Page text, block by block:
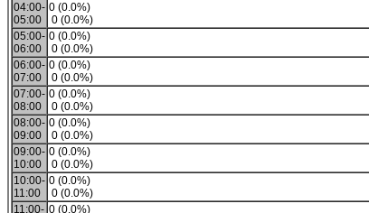
04:00-
05:00
0 (0.0%)
0 (0.0%)
05:00-
06:00
0 (0.0%)
0 (0.0%)
06:00-
07:00
0 (0.0%)
0 (0.0%)
07:00-
08:00
0 (0.0%)
0 (0.0%)
08:00-
09:00
0 (0.0%)
0 (0.0%)
09:00-
10:00
0 (0.0%)
0 (0.0%)
10:00-
11:00
0 (0.0%)
0 (0.0%)
11:00- 0 (0.0%)